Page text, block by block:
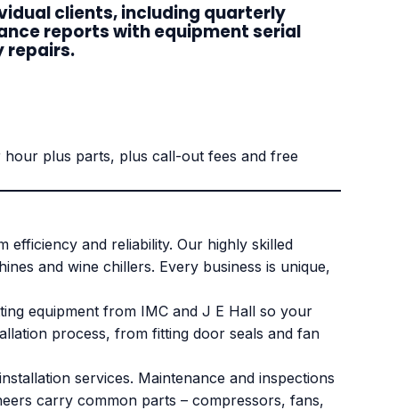
clients, including quarterly
reports with equipment serial
repairs.
plus parts, plus call-out fees and free
efficiency and reliability. Our highly skilled
and wine chillers. Every business is unique,
equipment from IMC and J E Hall so your
process, from fitting door seals and fan
services. Maintenance and inspections
carry common parts – compressors, fans,